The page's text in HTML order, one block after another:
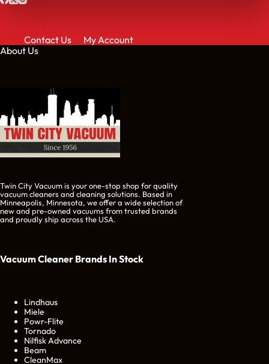
Contact Us
My Account
About Us
Twin City Vacuum is your one-stop shop for quality
vacuum cleaners and cleaning solutions. Based in
Minneapolis, Minnesota, we offer a wide selection of
new and pre-owned vacuums from trusted brands
and proudly ship across the USA.
Vacuum Cleaner Brands In Stock
Lindhaus
Miele
Powr-Flite
Tornado
Nilfisk Advance
Beam
CleanMax